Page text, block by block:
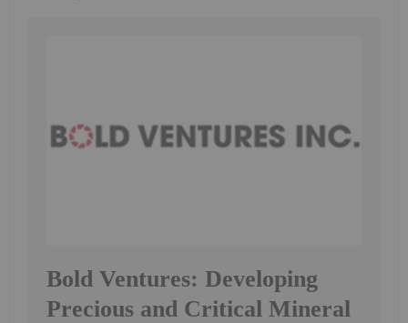
Bold Ventures: Developing
Precious and Critical Mineral